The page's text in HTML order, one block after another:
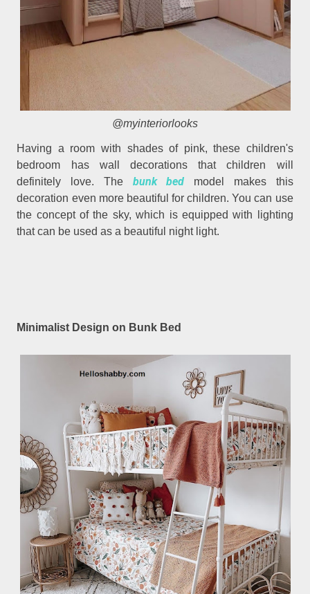
@myinteriorlooks
Having a room with shades of pink, these children's
bedroom has wall decorations that children will
definitely love. The bunk bed
model makes this
decoration even more beautiful for children. You can use
the concept of the sky, which is equipped with lighting
that can be used as a beautiful night light.
Minimalist Design on Bunk Bed